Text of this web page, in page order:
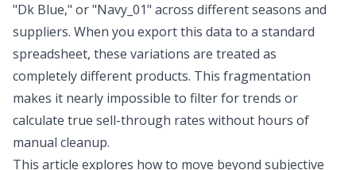
"Dk Blue," or "Navy_01" across different seasons and
suppliers. When you export this data to a standard
spreadsheet, these variations are treated as
completely different products. This fragmentation
makes it nearly impossible to filter for trends or
calculate true sell-through rates without hours of
manual cleanup.
This article explores how to move beyond subjective